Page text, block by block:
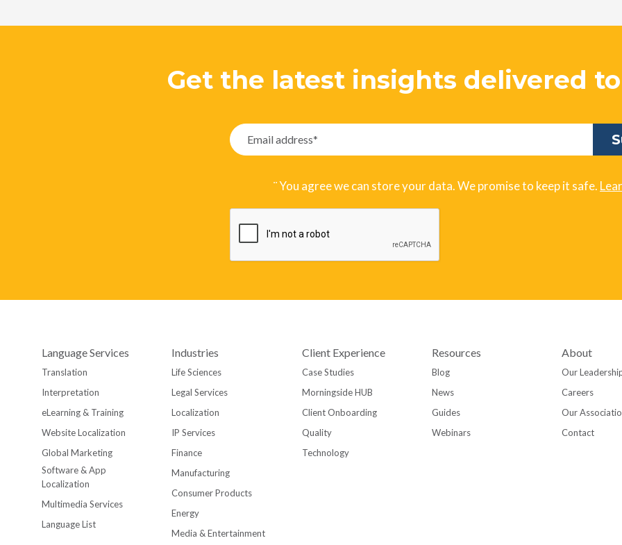
Get the latest insights delivered
¨ You agree we can store your data. We promise to keep it safe.
Language Services
Translation
Interpretation
eLearning & Training
Website Localization
Global Marketing
Software & App
Localization
Multimedia Services
Language List
Industries
Life Sciences
Legal Services
Localization
IP Services
Finance
Manufacturing
Consumer Products
Energy
Media & Entertainment
Client Experience
Case Studies
Morningside HUB
Client Onboarding
Quality
Technology
Resources
Blog
News
Guides
Webinars
About
Our
Careers
Our
Contact